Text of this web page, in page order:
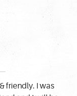
friendly. I was